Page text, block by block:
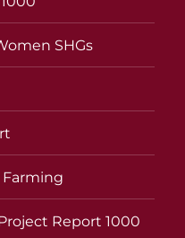
SHGs
Farming
Report 1000